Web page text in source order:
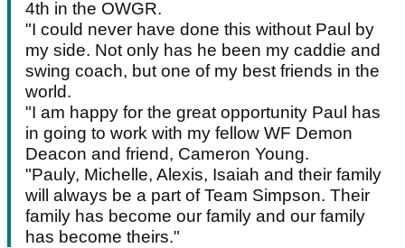
4th in the OWGR.
"I could never have done this without Paul by
my side. Not only has he been my caddie and
swing coach, but one of my best friends in the
world.
"I am happy for the great opportunity Paul has
in going to work with my fellow WF Demon
Deacon and friend, Cameron Young.
"Pauly, Michelle, Alexis, Isaiah and their family
will always be a part of Team Simpson. Their
family has become our family and our family
has become theirs."